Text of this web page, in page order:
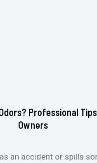
Professional
Owners
an accident or spills